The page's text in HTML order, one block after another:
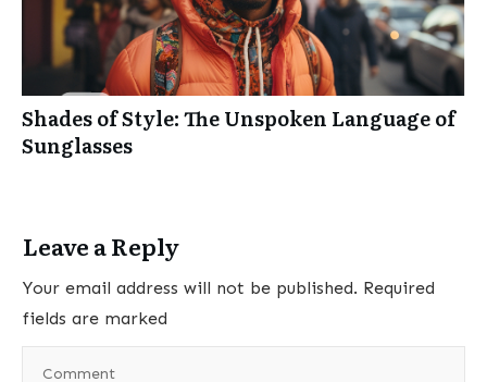
Shades of Style: The Unspoken Language of
Sunglasses
Leave a Reply
Your email address will not be published. Required
fields are marked